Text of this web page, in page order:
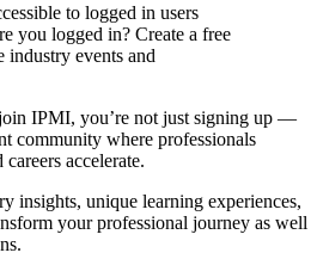
to logged in users
you logged in? Create a free
industry events and
IPMI, you’re not just signing up —
community where professionals
accelerate.
insights, unique learning experiences,
your professional journey as well